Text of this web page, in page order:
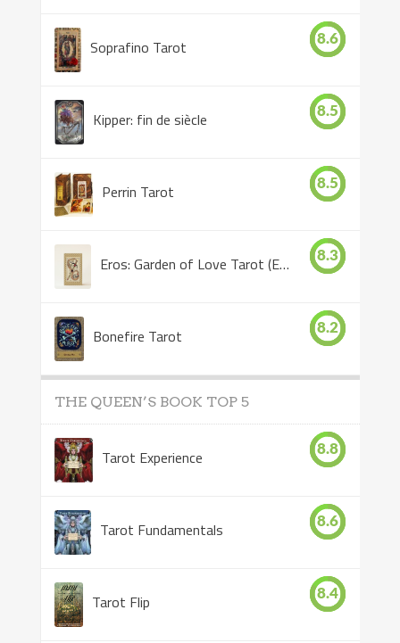
Soprafino Tarot 8.6
Kipper: fin de siècle 8.5
Perrin Tarot 8.5
Eros: Garden of Love Tarot (Eros Tarot) 8.3
Bonefire Tarot 8.2
THE QUEEN’S BOOK TOP 5
Tarot Experience 8.8
Tarot Fundamentals 8.6
Tarot Flip 8.4